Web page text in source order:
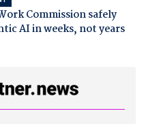
Commission safely
AI in weeks, not years